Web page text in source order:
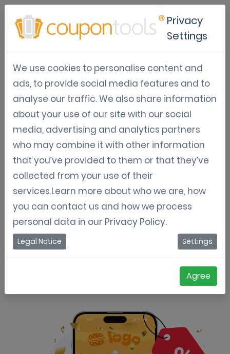
Boost customer loyalty with
email marketing and digital
coupons
Looking for an effective way to bring your
customers back to your business more often?
Combining email marketing with digital
coupons is a proven strategy that not only
encourages repeat business but also
strengthens your relationship with existing
customers.
Privacy
Settings
We use cookies to personalise content and
ads, to provide social media features and to
analyse our traffic. We also share information
about your use of our site with our social
media, advertising and analytics partners
who may combine it with other information
that you’ve provided to them or that they’ve
collected from your use of their
services.Learn more about who we are, how
you can contact us and how we process
personal data in our Privacy Policy.
Legal Notice Settings
Agree